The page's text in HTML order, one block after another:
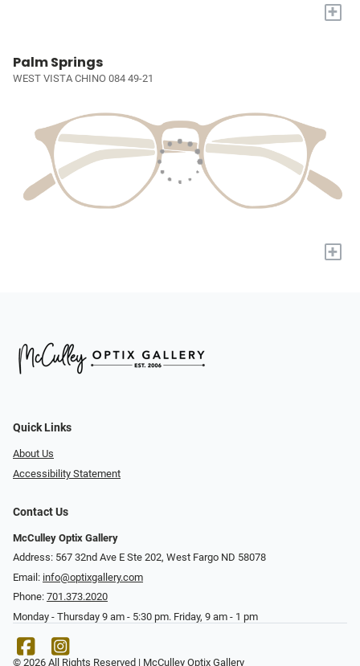
+
Palm Springs
WEST VISTA CHINO 084 49-21
+
Quick Links
About Us
Accessibility Statement
Contact Us
McCulley Optix Gallery
Address: 567 32nd Ave E Ste 202, West Fargo ND 58078
Email: info@optixgallery.com
Phone: 701.373.2020
Monday - Thursday 9 am - 5:30 pm. Friday, 9 am - 1 pm
© 2026 All Rights Reserved | McCulley Optix Gallery